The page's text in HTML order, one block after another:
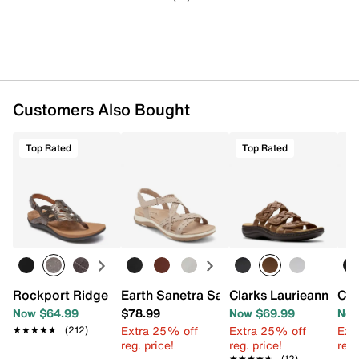
Customers Also Bought
Top Rated
Rockport Ridge Wedge Sandal
Now $64.99
★★★★★
★★★★★ (212)
Earth Sanetra Sandal
$78.99
Extra 25% off
reg. price!
Top Rated
Clarks Laurieann Rio
Now $69.99
Extra 25% off
reg. price!